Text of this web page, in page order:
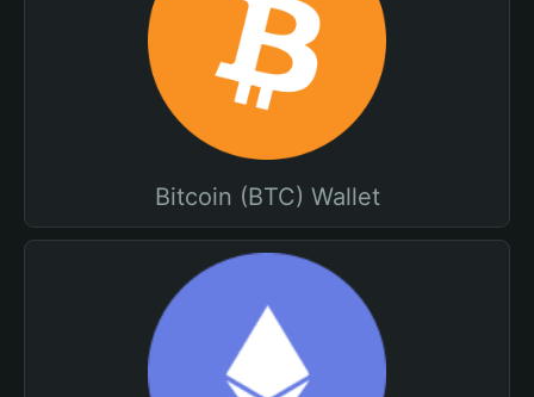
Bitcoin (BTC) Wallet